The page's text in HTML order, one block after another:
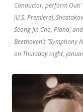
Conductor, perform Outi
(U.S. Premiere),
Seong-Jin Cho, Piano,
Beethoven’s “Symphony
on Thursday night,